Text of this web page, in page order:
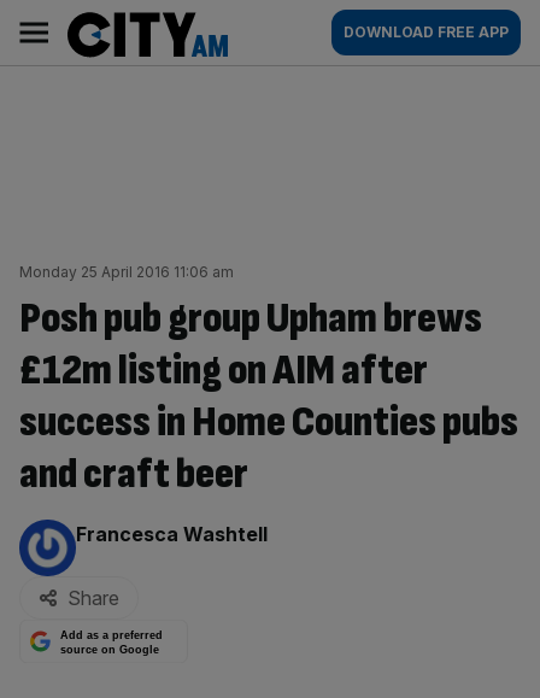
content
AM
Main
navigation
DOWNLOAD FREE APP
Monday 25 April 2016 11:06 am
Posh pub group Upham brews
£12m listing on AIM after
success in Home Counties pubs
and craft beer
By:
Francesca Washtell
Share
Add as a preferred
source on Google